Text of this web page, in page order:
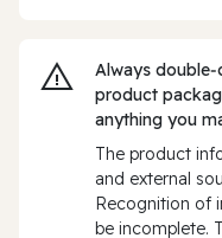
Always
product
anything you
The product
and external
Recognition of
be incomplete.